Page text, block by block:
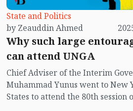
State and Politics
by Zeauddin Ahmed
Why such large
can attend UNGA
Chief Adviser of the Interim
Muhammad Yunus went to New
States to attend the 80th session